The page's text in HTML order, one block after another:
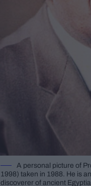
A personal picture of
1998) taken in 1988. He is
discoverer of ancient